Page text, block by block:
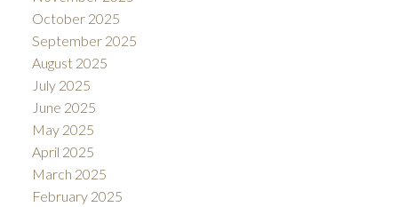
October 2025
September 2025
August 2025
July 2025
June 2025
May 2025
April 2025
March 2025
February 2025